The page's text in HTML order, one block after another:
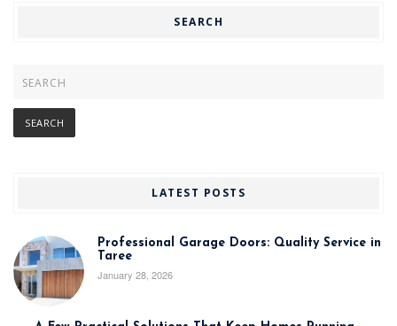
SEARCH
LATEST POSTS
Professional Garage Doors: Quality Service in
Taree
January 28, 2026